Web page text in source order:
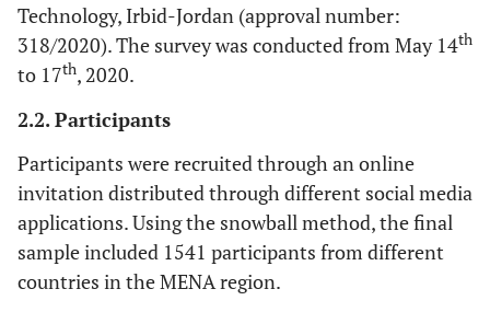
Technology, Irbid-Jordan (approval number:
318/2020). The survey was conducted from May 14th
to 17th, 2020.
2.2. Participants
Participants were recruited through an online
invitation distributed through different social media
applications. Using the snowball method, the final
sample included 1541 participants from different
countries in the MENA region.